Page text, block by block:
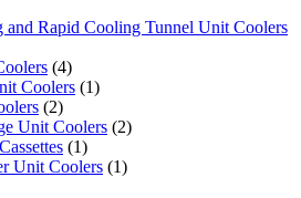
and Rapid Cooling Tunnel Unit Coolers
(4)
Coolers (1)
(2)
Unit Coolers (2)
(1)
Unit Coolers (1)